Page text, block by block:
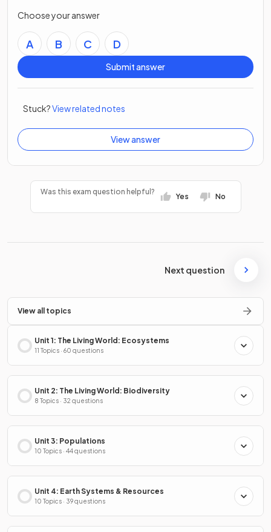
Choose your answer
A B C D
Submit answer
Stuck?View related notes
View answer
Was this exam question helpful?
Yes No
Next question
View all topics
Unit 1: The Living World: Ecosystems
11 Topics · 60 questions
Unit 2: The Living World: Biodiversity
8 Topics · 32 questions
Unit 3: Populations
10 Topics · 44 questions
Unit 4: Earth Systems & Resources
10 Topics · 39 questions